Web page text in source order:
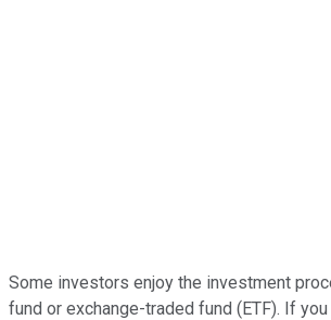
Some investors enjoy the investment
fund or exchange-traded fund (ETF). If